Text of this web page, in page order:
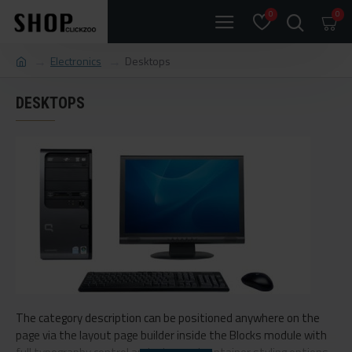
0 0
Electronics Desktops
DESKTOPS
The category description can be positioned anywhere on the
page via the layout page builder inside the Blocks module with